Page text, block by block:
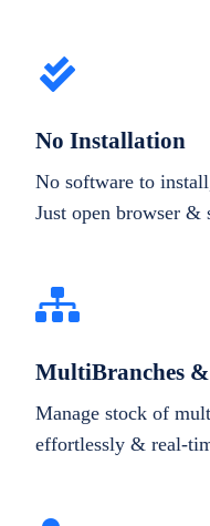
No Installation
No software to
Just open browser &
MultiBranches
Manage stock of
effortlessly & real-